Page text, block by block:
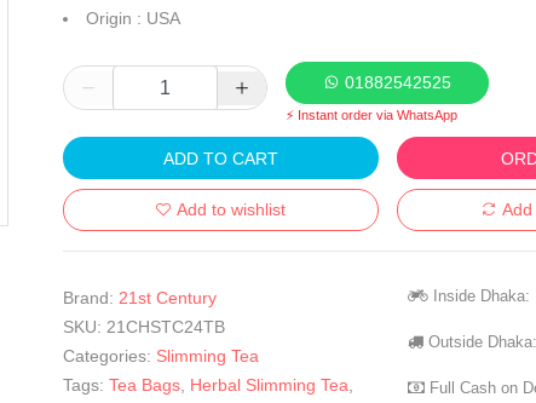
Origin : USA
01882542525
⚡ Instant order via WhatsApp
ADD TO CART
Add to wishlist Add
Brand: 21st Century
SKU: 21CHSTC24TB
Categories: Slimming Tea
Tags: Tea Bags Herbal Slimming Tea
Inside
Outside
Full Cash on